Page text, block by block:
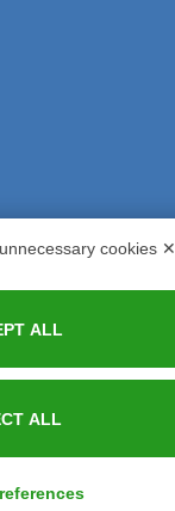
cookies ✕
ALL
ALL